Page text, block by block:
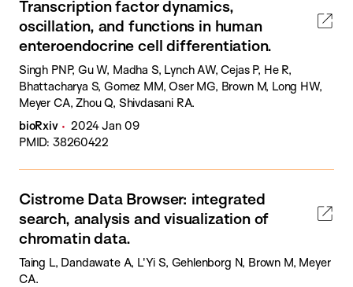
Transcription factor dynamics,
oscillation, and functions in human
enteroendocrine cell differentiation.
Singh PNP, Gu W, Madha S, Lynch AW, Cejas P, He R,
Bhattacharya S, Gomez MM, Oser MG, Brown M, Long HW,
Meyer CA, Zhou Q, Shivdasani RA.
bioRxiv
2024 Jan 09
PMID: 38260422
Cistrome Data Browser: integrated
search, analysis and visualization of
chromatin data.
Taing L, Dandawate A, L'Yi S, Gehlenborg N, Brown M, Meyer
CA.